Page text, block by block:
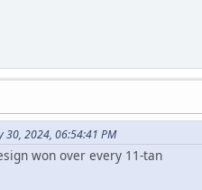
30, 2024, 06:54:41 PM
won over every 11-tan